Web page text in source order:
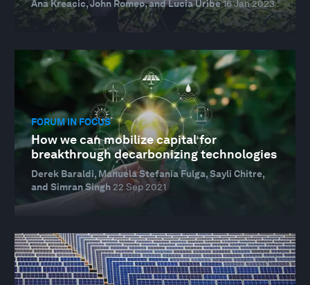
Ana Kreacic, John Romeo, and Lucia Uribe16 Jan 2023
FORUM IN FOCUS
How we can mobilize capital for
breakthrough decarbonizing technologies
Derek Baraldi, Manuela Stefania Fulga, Sayli Chitre,
and Simran Singh22 Sep 2021